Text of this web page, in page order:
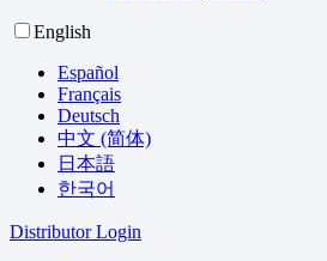
English
Español
Français
Deutsch
中文 (简体)
日本語
한국어
Distributor Login